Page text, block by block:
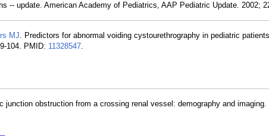
-- update. American Academy of Pediatrics, AAP Pediatric Update. 2002;
MJ. Predictors for abnormal voiding cystourethrography in pediatric
104. PMID: 11328547.
junction obstruction from a crossing renal vessel: demography and imaging.